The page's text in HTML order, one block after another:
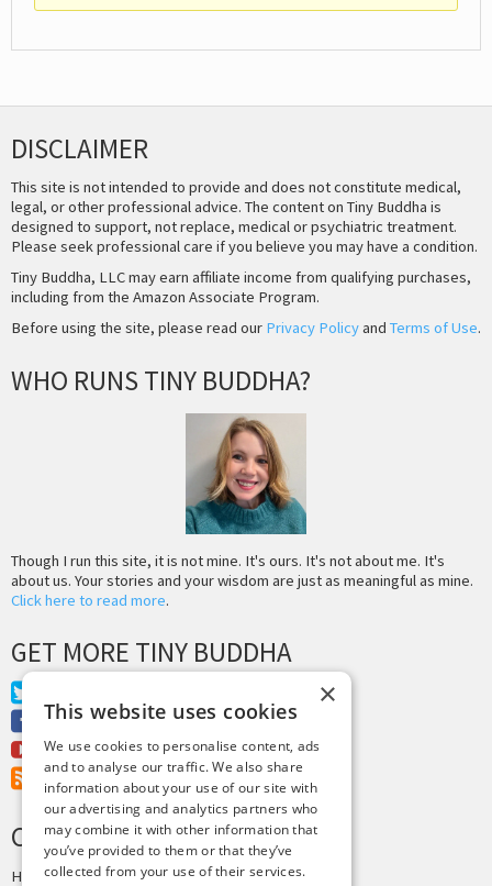
DISCLAIMER
This site is not intended to provide and does not constitute medical,
legal, or other professional advice. The content on Tiny Buddha is
designed to support, not replace, medical or psychiatric treatment.
Please seek professional care if you believe you may have a condition.
Tiny Buddha, LLC may earn affiliate income from qualifying purchases,
including from the Amazon Associate Program.
Before using the site, please read our Privacy Policyand Terms of Use.
WHO RUNS TINY BUDDHA?
Though I run this site, it is not mine. It's ours. It's not about me. It's
about us. Your stories and your wisdom are just as meaningful as mine.
Click here to read more.
GET MORE TINY BUDDHA
Facebook
Youtube
RSS Feed
CREDITS & COPYRIGHT
Hosting byPressLabs
×
This website uses cookies
We use cookies to personalise content, ads
and to analyse our traffic. We also share
information about your use of our site with
our advertising and analytics partners who
may combine it with other information that
you’ve provided to them or that they’ve
collected from your use of their services.